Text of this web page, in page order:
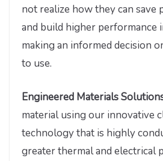
not realize how they can save
and build higher performance
making an informed decision
to use.
Engineered Materials
material using our innovative
technology that is highly
greater thermal and electrical